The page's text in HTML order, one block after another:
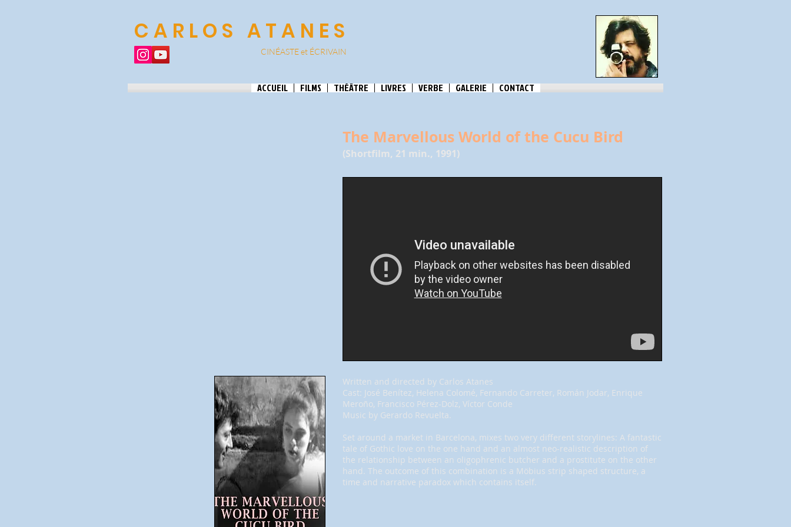
CARLOS ATANES
CINÉASTE et ÉCRIVAIN
ACCUEIL FILMS THÉÂTRE LIVRES VERBE GALERIE CONTACT
The Marvellous World of the Cucu Bird
(Shortfilm, 21 min., 1991)
Written and directed by Carlos Atanes
Cast: José Benítez, Helena Colomé, Fernando Carreter, Román Jodar, Enrique
Meroño, Francisco Pérez-Dolz, Víctor Conde
Music by Gerardo Revuelta.
Set around a market in Barcelona, mixes two very different storylines: A fantastic
tale of Gothic love on the one hand and an almost neo-realistic description of
the relationship between an oligophrenic butcher and a prostitute on the other
hand. The outcome of this combination is a Möbius strip shaped structure, a
time and narrative paradox which contains itself.